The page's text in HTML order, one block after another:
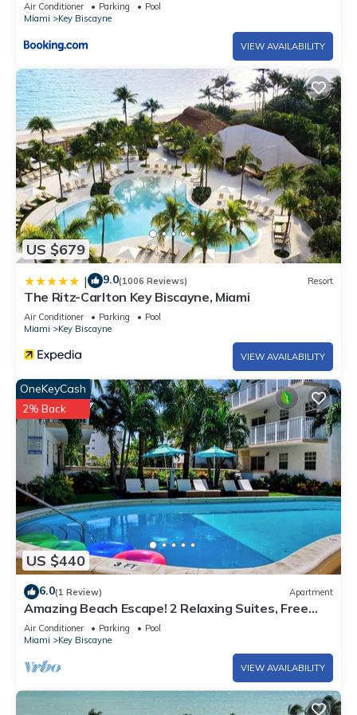
Air Conditioner Parking
Pool
Miami
Key Biscayne
VIEW AVAILABILITY
US $679
| 9.0(1006 Reviews) Resort
The Ritz-Carlton Key Biscayne, Miami
Air Conditioner Parking
Pool
Miami
Key Biscayne
VIEW AVAILABILITY
US $440
OneKeyCash
2% Back
6.0(1 Review) Apartment
Amazing Beach Escape! 2 Relaxing Suites, Free
Parking, Outdoor Swimming Pool
Air Conditioner Parking
Pool
Miami
Key Biscayne
VIEW AVAILABILITY